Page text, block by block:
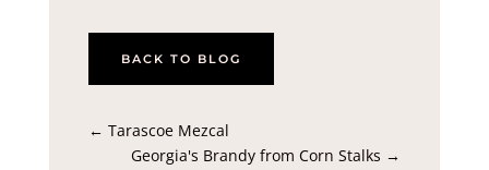
BACK TO BLOG
← Tarascoe Mezcal
Georgia's Brandy from Corn Stalks →